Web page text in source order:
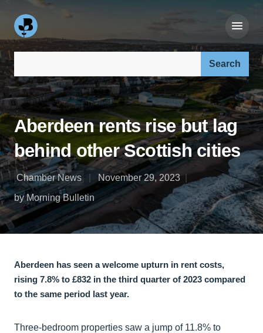
Aberdeen rents rise but lag
behind other Scottish cities
Chamber News
November 29, 2023
by Morning Bulletin
Aberdeen has seen a welcome upturn in rent costs,
rising 7.8% to £832 in the third quarter of 2023 compared
to the same period last year.
Three-bedroom properties saw a jump of 11.8% to